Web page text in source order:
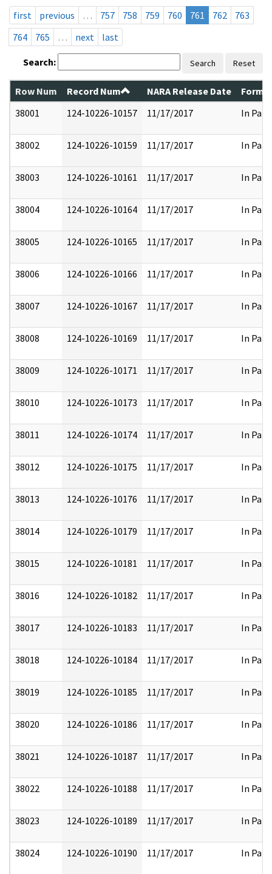
first
previous … 757 758 759 760 761 762
763
764
765 … next last
Search: Search Reset
Row Num Record Num NARA Release Date
38001
124-10226-10157 11/17/2017 In Part
38002 124-10226-10159 11/17/2017 In Part
38003 124-10226-10161 11/17/2017 In Part
38004 124-10226-10164 11/17/2017 In Part
38005 124-10226-10165 11/17/2017 In Part
38006 124-10226-10166 11/17/2017 In Part
38007 124-10226-10167 11/17/2017 In Part
38008 124-10226-10169 11/17/2017 In Part
38009 124-10226-10171 11/17/2017 In Part
38010 124-10226-10173 11/17/2017 In Part
38011 124-10226-10174 11/17/2017 In Part
38012 124-10226-10175 11/17/2017 In Part
38013 124-10226-10176 11/17/2017 In Part
38014 124-10226-10179 11/17/2017 In Part
38015 124-10226-10181 11/17/2017 In Part
38016 124-10226-10182 11/17/2017 In Part
38017 124-10226-10183 11/17/2017 In Part
38018 124-10226-10184 11/17/2017 In Part
38019 124-10226-10185 11/17/2017 In Part
38020 124-10226-10186 11/17/2017 In Part
38021 124-10226-10187 11/17/2017 In Part
38022 124-10226-10188 11/17/2017 In Part
38023 124-10226-10189 11/17/2017 In Part
38024 124-10226-10190 11/17/2017 In Part